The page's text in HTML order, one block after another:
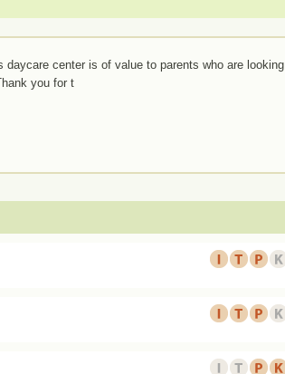
center is of value to parents who are looking
you for t